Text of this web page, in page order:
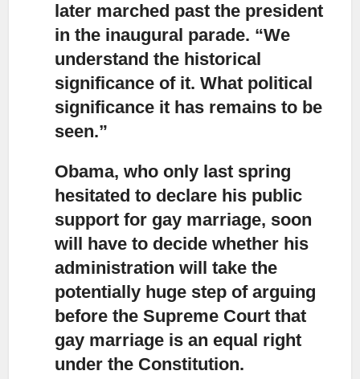
later marched past the president
in the inaugural parade. “We
understand the historical
significance of it. What political
significance it has remains to be
seen.”
Obama, who only last spring
hesitated to declare his public
support for gay marriage, soon
will have to decide whether his
administration will take the
potentially huge step of arguing
before the Supreme Court that
gay marriage is an equal right
under the Constitution.